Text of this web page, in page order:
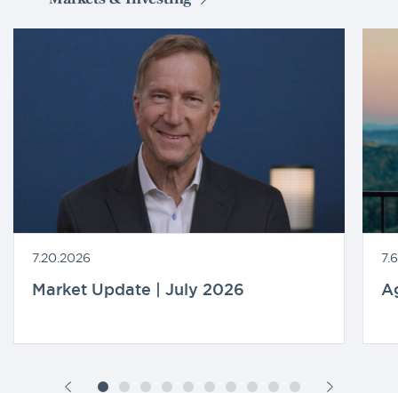
7.20.2026
Market Update | July 2026